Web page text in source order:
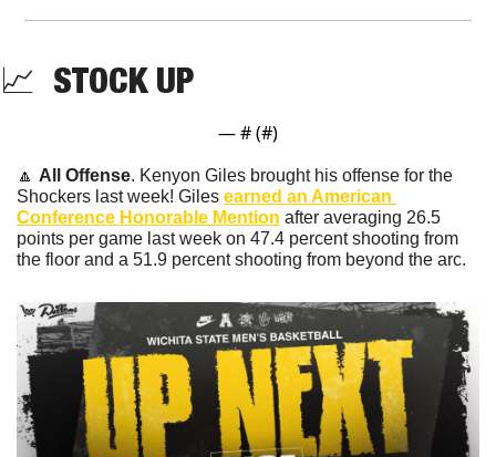
📈
  STOCK UP
— # (#)
🔼 All Offense. Kenyon Giles brought his offense for the
Shockers last week! Giles earned an American
Conference Honorable Mention after averaging 26.5
points per game last week on 47.4 percent shooting from
the floor and a 51.9 percent shooting from beyond the arc.